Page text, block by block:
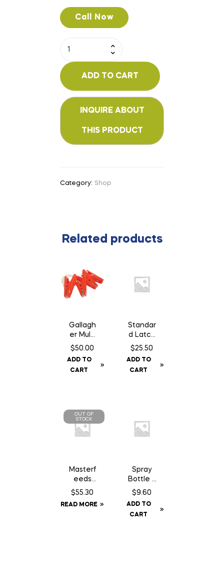
Call Now
ADD TO CART
Category: Shop
Related products
Gallagh
er Multi
Lead
tor
$50.00
ADD TO
CART
Standar
d Latch
14″
c/w
Staples
$25.50
ADD TO
CART
OUT OF
STOCK
Masterf
eeds
Country
Dog
$55.30
READ MORE
Spray
Bottle –
1L
$9.60
ADD TO
CART